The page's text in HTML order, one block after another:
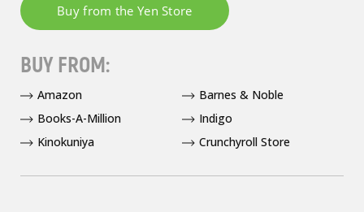
BUY FROM:
Amazon
Barnes & Noble
Books-A-Million
Indigo
Kinokuniya
Crunchyroll Store